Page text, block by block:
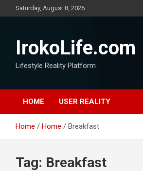
Saturday, August 8, 2026
IrokoLife.com
Lifestyle Reality Platform
HOME USER REALITY
Home Home Breakfast
Tag: Breakfast